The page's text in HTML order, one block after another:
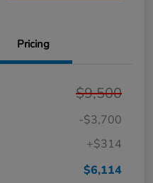
Pricing
$9,500
-$3,700
+$314
$6,114